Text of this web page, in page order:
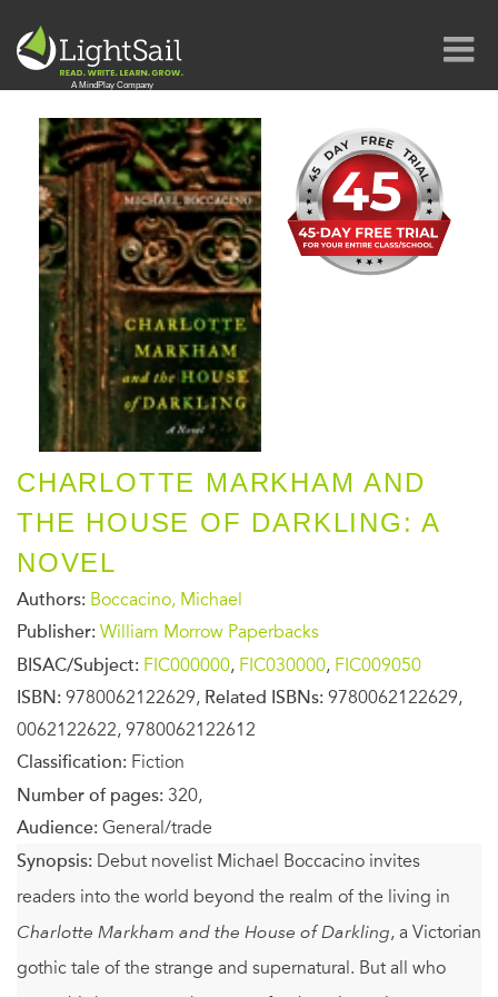
CHARLOTTE MARKHAM AND
THE HOUSE OF DARKLING: A
NOVEL
Authors: Boccacino, Michael
Publisher: William Morrow Paperbacks
BISAC/Subject: FIC000000, FIC030000, FIC009050
ISBN: 9780062122629, Related ISBNs: 9780062122629,
0062122622, 9780062122612
Classification: Fiction
Number of pages: 320,
Audience: General/trade
Synopsis: Debut novelist Michael Boccacino invites
readers into the world beyond the realm of the living in
Charlotte Markham and the House of Darkling, a Victorian
gothic tale of the strange and supernatural. But all who